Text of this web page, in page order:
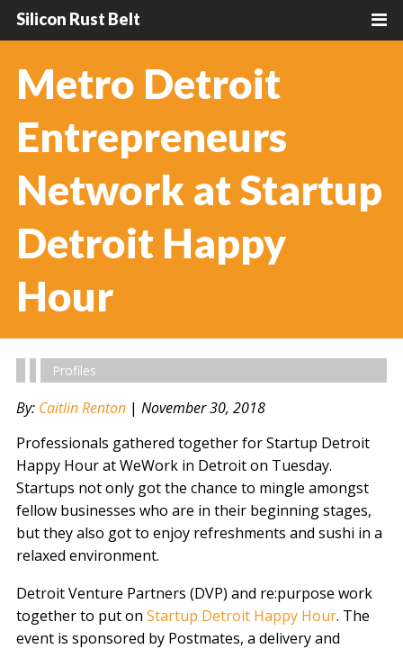
Silicon Rust Belt
Metro Detroit
Entrepreneurs
Network at Startup
Detroit Happy
Hour
Profiles
By: Caitlin Renton| November 30, 2018
Professionals gathered together for Startup Detroit
Happy Hour at WeWork in Detroit on Tuesday.
Startups not only got the chance to mingle amongst
fellow businesses who are in their beginning stages,
but they also got to enjoy refreshments and sushi in a
relaxed environment.
Detroit Venture Partners (DVP) and re:purpose work
together to put on Startup Detroit Happy Hour. The
event is sponsored by Postmates, a delivery and